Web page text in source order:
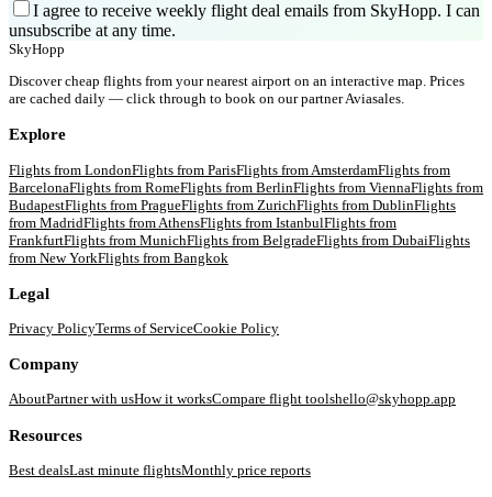
I agree to receive weekly flight deal emails from SkyHopp. I can
unsubscribe at any time.
SkyHopp
Discover cheap flights from your nearest airport on an interactive map. Prices
are cached daily — click through to book on our partner Aviasales.
Explore
Flights from LondonFlights from ParisFlights from AmsterdamFlights from
BarcelonaFlights from RomeFlights from BerlinFlights from ViennaFlights from
BudapestFlights from PragueFlights from ZurichFlights from DublinFlights
from MadridFlights from AthensFlights from IstanbulFlights from
FrankfurtFlights from MunichFlights from BelgradeFlights from DubaiFlights
from New YorkFlights from Bangkok
Legal
Privacy PolicyTerms of ServiceCookie Policy
Company
AboutPartner with usHow it worksCompare flight toolshello@skyhopp.app
Resources
Best dealsLast minute flightsMonthly price reports